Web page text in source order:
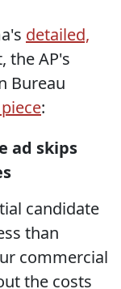
detailed,
the AP's
Bureau
:
ad skips
candidate
than
commercial
the costs